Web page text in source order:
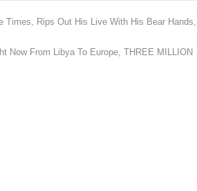
Times, Rips Out His Live With His Bear Hands,
Now From Libya To Europe, THREE MILLION